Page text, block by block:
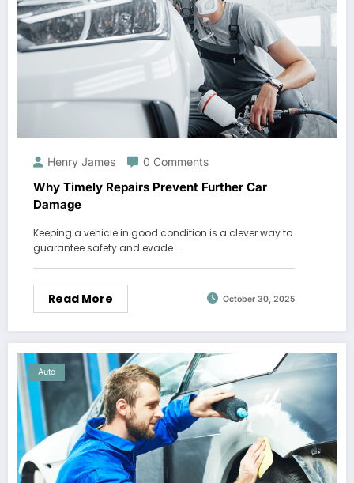
Henry James 0 Comments
Why Timely Repairs Prevent Further Car
Damage
Keeping a vehicle in good condition is a clever way to
guarantee safety and evade…
Read More October 30, 2025
Auto